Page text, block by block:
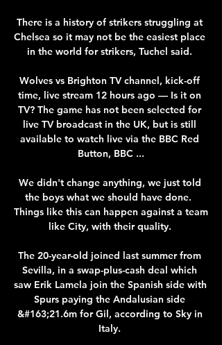
There is a history of strikers struggling at
Chelsea so it may not be the easiest place
in the world for strikers, Tuchel said.
Wolves vs Brighton TV channel, kick-off
time, live stream 12 hours ago — Is it on
TV? The game has not been selected for
live TV broadcast in the UK, but is still
available to watch live via the BBC Red
Button, BBC ...
We didn't change anything, we just told
the boys what we should have done.
Things like this can happen against a team
like City, with their quality.
The 20-year-old joined last summer from
Sevilla, in a swap-plus-cash deal which
saw Erik Lamela join the Spanish side with
Spurs paying the Andalusian side
&#163;21.6m for Gil, according to Sky in
Italy.